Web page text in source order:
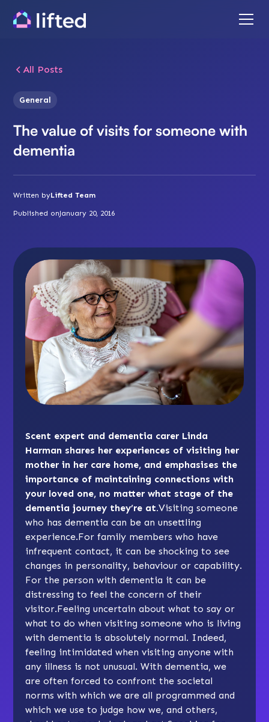
All Posts
General
The value of visits for someone with
dementia
Written byLifted Team
Published onJanuary 20, 2016
Scent expert and dementia carer Linda
Harman shares her experiences of visiting her
mother in her care home, and emphasises the
importance of maintaining connections with
your loved one, no matter what stage of the
dementia journey they’re at.Visiting someone
who has dementia can be an unsettling
experience.For family members who have
infrequent contact, it can be shocking to see
changes in personality, behaviour or capability.
For the person with dementia it can be
distressing to feel the concern of their
visitor.Feeling uncertain about what to say or
what to do when visiting someone who is living
with dementia is absolutely normal. Indeed,
feeling intimidated when visiting anyone with
any illness is not unusual. With dementia, we
are often forced to confront the societal
norms with which we are all programmed and
which we use to judge how we, and others,